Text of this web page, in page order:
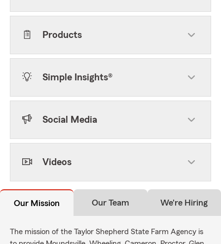
Products
Simple Insights®
Social Media
Videos
Our Mission Our Team We're Hiring
The mission of the Taylor Shepherd State Farm Agency is